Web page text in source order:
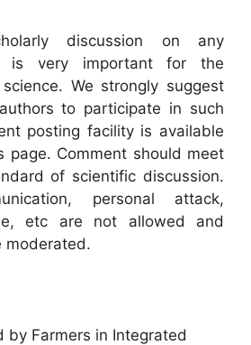
discussion on any
is very important for the
We strongly suggest
to participate in such
posting facility is available
page. Comment should meet
of scientific discussion.
personal attack,
etc are not allowed and
moderated.
by Farmers in Integrated